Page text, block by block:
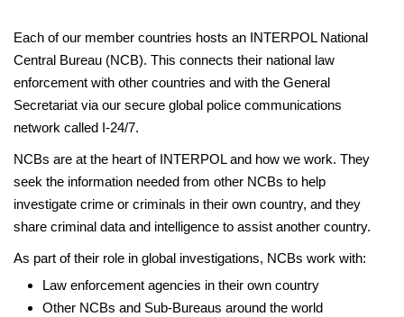
Each of our member countries hosts an INTERPOL National
Central Bureau (NCB). This connects their national law
enforcement with other countries and with the General
Secretariat via our secure global police communications
network called I-24/7.
NCBs are at the heart of INTERPOL and how we work. They
seek the information needed from other NCBs to help
investigate crime or criminals in their own country, and they
share criminal data and intelligence to assist another country.
As part of their role in global investigations, NCBs work with:
Law enforcement agencies in their own country
Other NCBs and Sub-Bureaus around the world